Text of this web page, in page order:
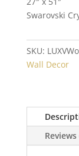
Swarovski
SKU:
Wall Decor
Reviews